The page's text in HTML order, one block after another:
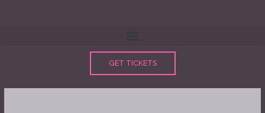
GET TICKETS